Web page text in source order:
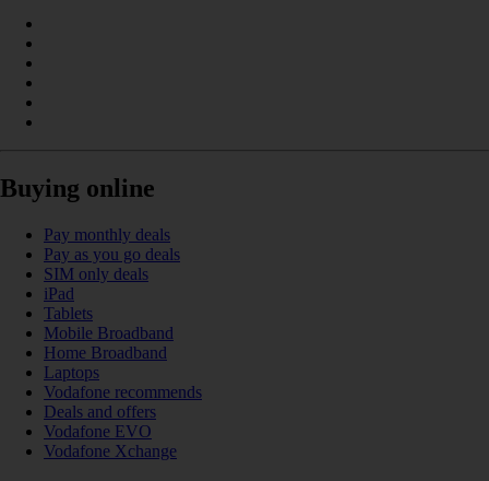
Buying online
Pay monthly deals
Pay as you go deals
SIM only deals
iPad
Tablets
Mobile Broadband
Home Broadband
Laptops
Vodafone recommends
Deals and offers
Vodafone EVO
Vodafone Xchange